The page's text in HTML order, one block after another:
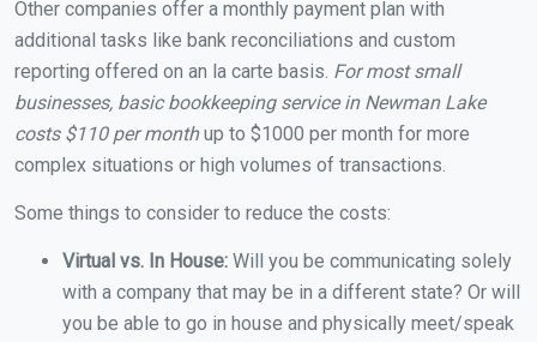
Other companies offer a monthly payment plan with
additional tasks like bank reconciliations and custom
reporting offered on an la carte basis. For most small
businesses, basic bookkeeping service in Newman Lake
costs $110 per monthup to $1000 per month for more
complex situations or high volumes of transactions.
Some things to consider to reduce the costs:
Virtual vs. In House: Will you be communicating solely
with a company that may be in a different state? Or will
you be able to go in house and physically meet/speak